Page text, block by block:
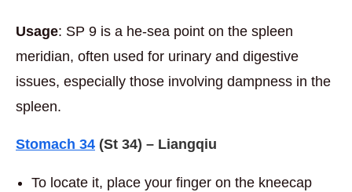
Usage: SP 9 is a he-sea point on the spleen
meridian, often used for urinary and digestive
issues, especially those involving dampness in the
spleen.
Stomach 34 (St 34) – Liangqiu
To locate it, place your finger on the kneecap